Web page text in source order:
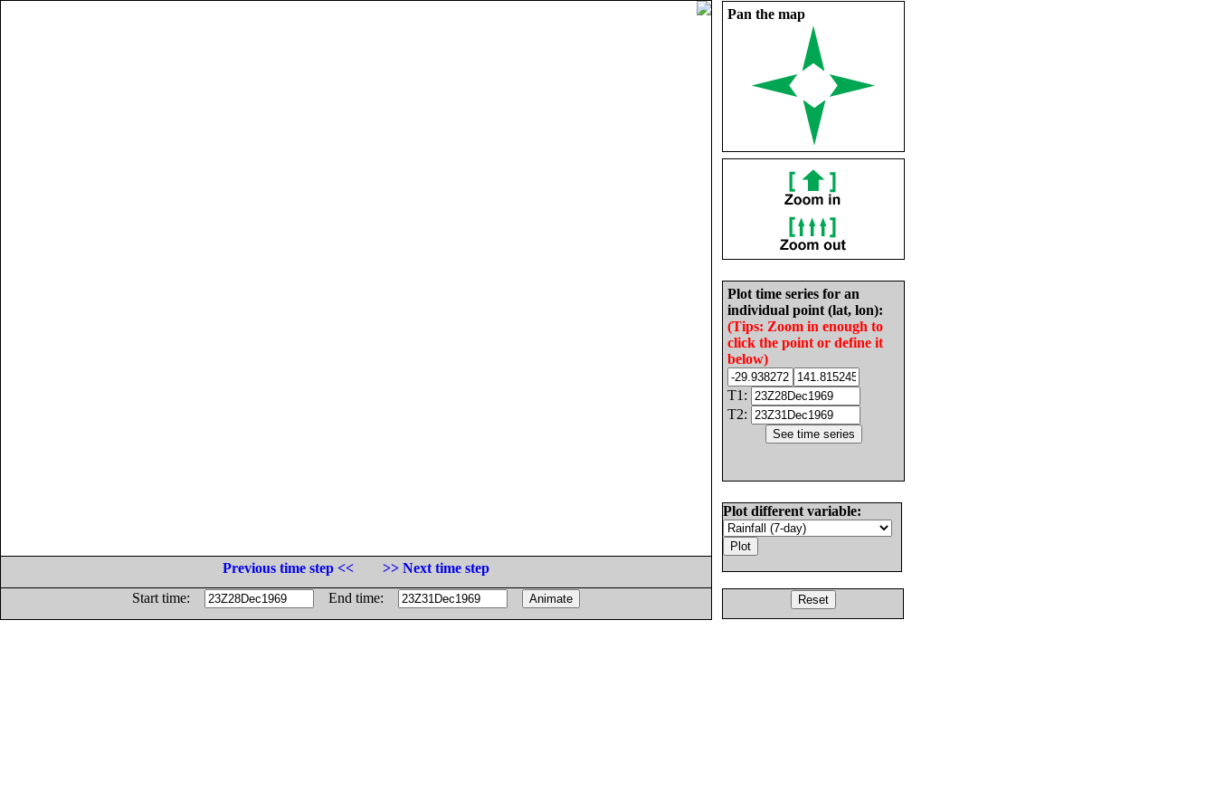
Pan the map
Plot time series for an
individual point (lat, lon):
(Tips: Zoom in enough to
click the point or define it
below)
T1:
T2:
Plot different variable:
Previous time step <<
>> Next time step
Start time:
End time: